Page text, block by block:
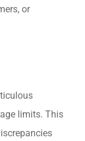
or
limits. This